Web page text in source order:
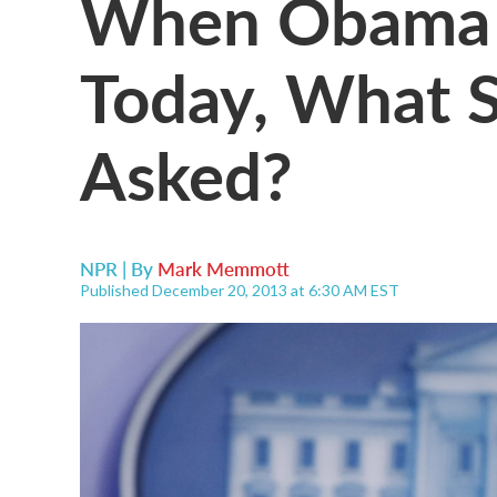
Today, What
Asked?
NPR | By Mark Memmott
Published December 20, 2013 at 6:30 AM EST